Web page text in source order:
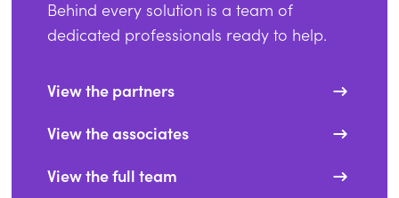
Behind every solution is a team of
dedicated professionals ready to help.
View the partners
View the associates
View the full team